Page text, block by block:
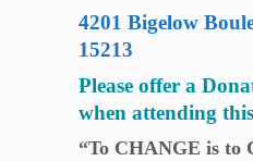
4201 Bigelow
15213
Please offer a
when attending
“To CHANGE is to